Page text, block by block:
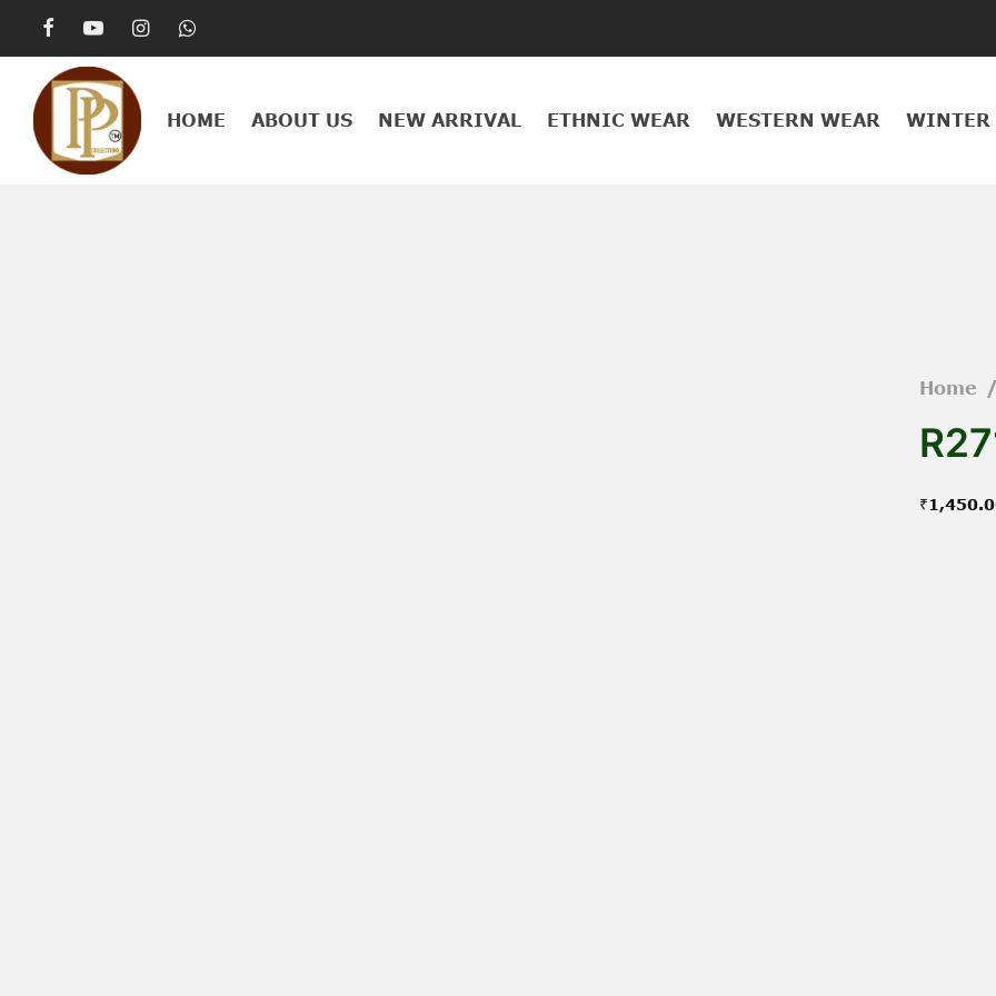
HOME ABOUT US NEW ARRIVAL ETHNIC WEAR WESTERN WEAR WINTER
Home
₹